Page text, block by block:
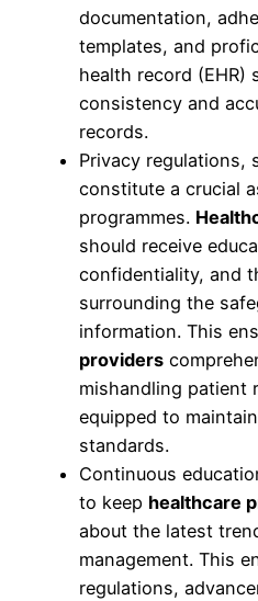
documentation,
templates, and
health record (EHR)
consistency and
records.
Privacy regulations,
constitute a crucial
programmes.
should receive
confidentiality, and
surrounding the
information. This
providers
mishandling patient
equipped to
standards.
Continuous
to keep healthcare
about the latest
management. This
regulations,